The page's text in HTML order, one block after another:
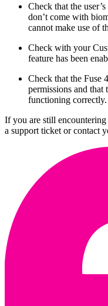
Check that the
don’t come with
cannot make use of
Check with your
feature has been
Check that the Fuse
permissions and that
functioning correctly.
If you are still
a support ticket or contact